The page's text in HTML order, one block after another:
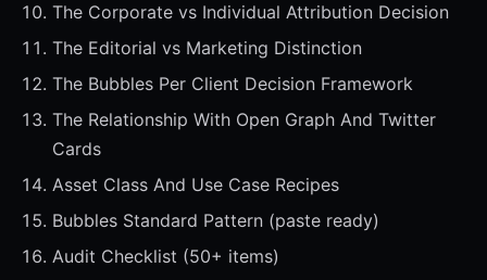
The Corporate vs Individual Attribution Decision
The Editorial vs Marketing Distinction
The Bubbles Per Client Decision Framework
The Relationship With Open Graph And Twitter
Cards
Asset Class And Use Case Recipes
Bubbles Standard Pattern (paste ready)
Audit Checklist (50+ items)